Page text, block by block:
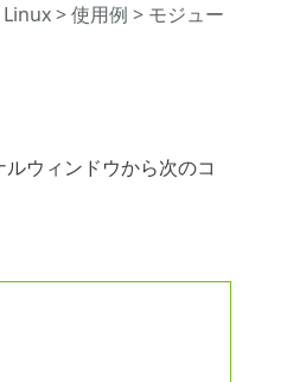
>使用例 > モジュー
ウィンドウから次のコ